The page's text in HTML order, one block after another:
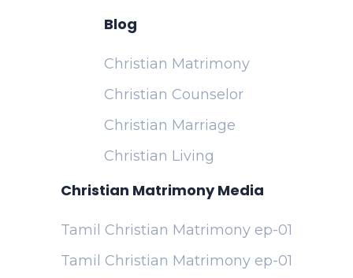
Blog
Christian Matrimony
Christian Counselor
Christian Marriage
Christian Living
Christian Matrimony Media
Tamil Christian Matrimony ep-01
Tamil Christian Matrimony ep-01